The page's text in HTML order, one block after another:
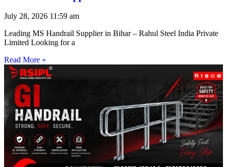
July 28, 2026 11:59 am
Leading MS Handrail Supplier in Bihar – Rahul Steel India Private
Limited Looking for a
Read More »